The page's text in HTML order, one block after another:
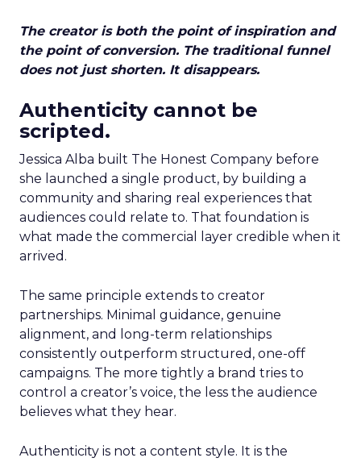
The creator is both the point of inspiration and
the point of conversion. The traditional funnel
does not just shorten. It disappears.
Authenticity cannot be
scripted.
Jessica Alba built The Honest Company before
she launched a single product, by building a
community and sharing real experiences that
audiences could relate to. That foundation is
what made the commercial layer credible when it
arrived.
The same principle extends to creator
partnerships. Minimal guidance, genuine
alignment, and long-term relationships
consistently outperform structured, one-off
campaigns. The more tightly a brand tries to
control a creator’s voice, the less the audience
believes what they hear.
Authenticity is not a content style. It is the